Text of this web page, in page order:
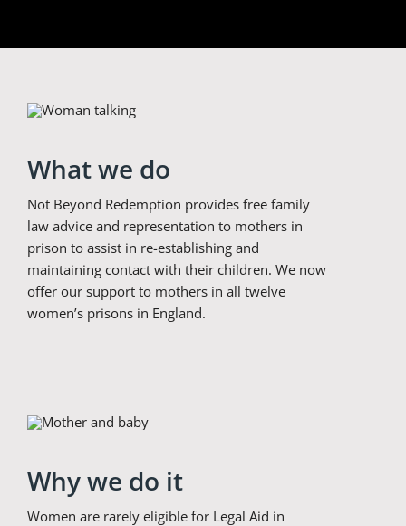
What we do
Not Beyond Redemption provides free family
law advice and representation to mothers in
prison to assist in re-establishing and
maintaining contact with their children. We now
offer our support to mothers in all twelve
women’s prisons in England.
Why we do it
Women are rarely eligible for Legal Aid in